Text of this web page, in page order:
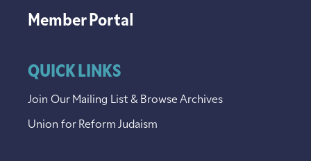
Member Portal
QUICK LINKS
Join Our Mailing List & Browse Archives
Union for Reform Judaism